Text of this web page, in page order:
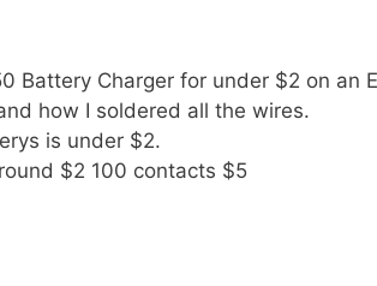
Battery Charger for under $2 on
how I soldered all the wires.
is under $2.
$2 100 contacts $5